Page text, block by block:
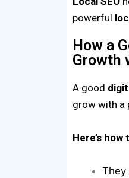
powerful
How a
Growth
A good
grow with a
Here’s